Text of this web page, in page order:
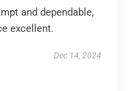
and dependable,
excellent.
Dec 14, 2024